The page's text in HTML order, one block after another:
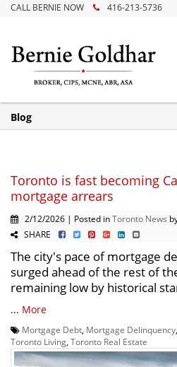
CALL BERNIE NOW 416-213-5736
Blog
Toronto is fast becoming
mortgage arrears
2/12/2026 | Posted inToronto News
SHARE
The city's pace of mortgage
surged ahead of the rest of
remaining low by historical
... More
Mortgage Debt Mortgage Delinquency
Toronto Living Toronto Real Estate